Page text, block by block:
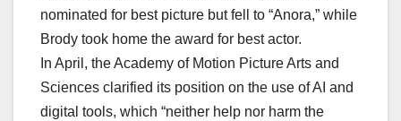
nominated for best picture but fell to “Anora,” while
Brody took home the award for best actor.
In April, the Academy of Motion Picture Arts and
Sciences clarified its position on the use of AI and
digital tools, which “neither help nor harm the